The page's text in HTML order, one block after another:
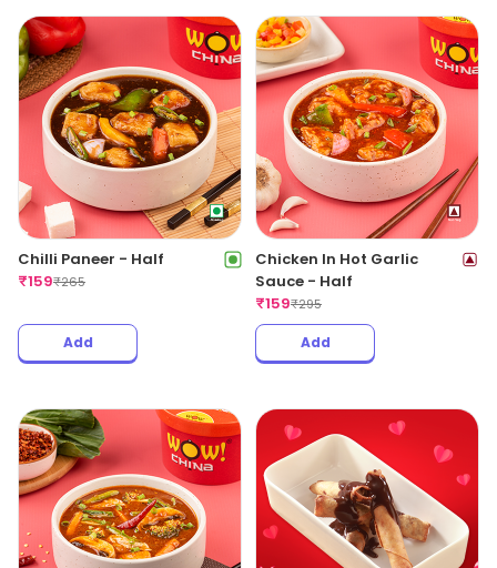
Chilli Paneer - Half
₹159₹265
Add
Chicken In Hot Garlic
Sauce - Half
₹159₹295
Add